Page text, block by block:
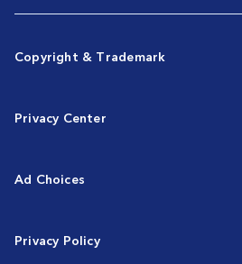
Copyright & Trademark
Privacy Center
Ad Choices
Privacy Policy